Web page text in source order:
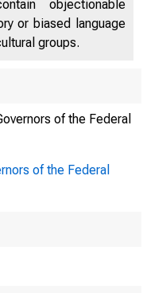
objectionable
or biased language
groups.
of the Federal
of the Federal